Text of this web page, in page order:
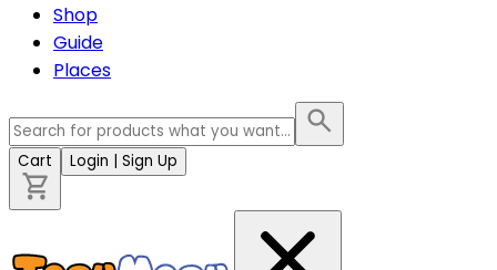
Shop
Guide
Places
Cart Login | Sign Up